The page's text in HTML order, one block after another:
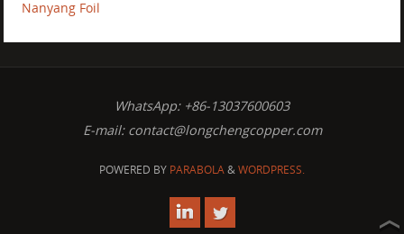
Nanyang Foil
WhatsApp: +86-13037600603
E-mail: contact@longchengcopper.com
POWERED BY PARABOLA&WORDPRESS.